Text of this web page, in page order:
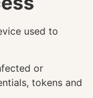
used to
or
tokens and